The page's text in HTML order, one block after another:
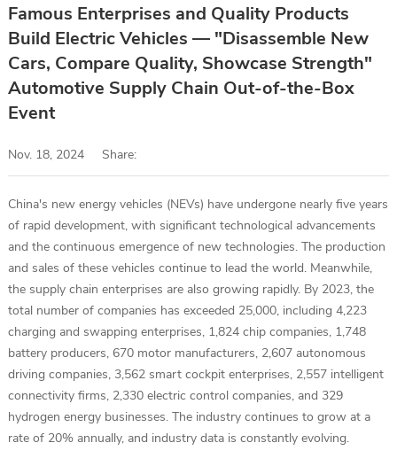
Famous Enterprises and Quality Products
Build Electric Vehicles — "Disassemble New
Cars, Compare Quality, Showcase Strength"
Automotive Supply Chain Out-of-the-Box
Event
Nov. 18, 2024 Share:
China's new energy vehicles (NEVs) have undergone nearly five years
of rapid development, with significant technological advancements
and the continuous emergence of new technologies. The production
and sales of these vehicles continue to lead the world. Meanwhile,
the supply chain enterprises are also growing rapidly. By 2023, the
total number of companies has exceeded 25,000, including 4,223
charging and swapping enterprises, 1,824 chip companies, 1,748
battery producers, 670 motor manufacturers, 2,607 autonomous
driving companies, 3,562 smart cockpit enterprises, 2,557 intelligent
connectivity firms, 2,330 electric control companies, and 329
hydrogen energy businesses. The industry continues to grow at a
rate of 20% annually, and industry data is constantly evolving.